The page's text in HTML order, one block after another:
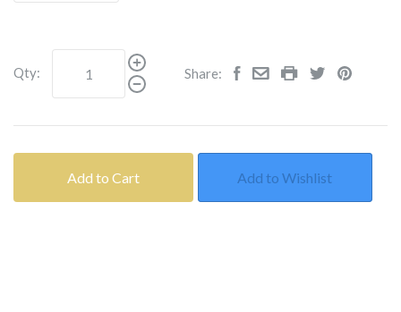
Qty: Share:
Add to Cart Add to Wishlist